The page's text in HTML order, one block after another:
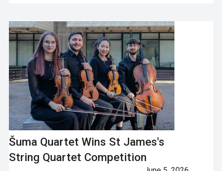
Šuma Quartet Wins St James's
String Quartet Competition